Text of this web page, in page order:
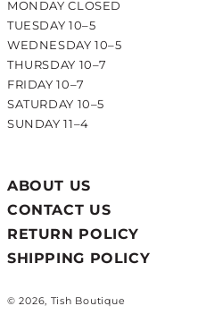
MONDAY CLOSED
TUESDAY 10–5
WEDNESDAY 10–5
THURSDAY 10–7
FRIDAY 10–7
SATURDAY 10–5
SUNDAY 11–4
ABOUT US
CONTACT US
RETURN POLICY
SHIPPING POLICY
© 2026, Tish Boutique